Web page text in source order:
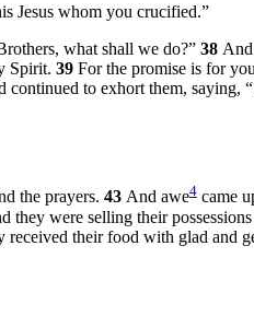
Jesus whom you crucified.”
what shall we do?” 38
Spirit. 39 For the promise is for
to exhort them, saying,
the prayers. 43 And awe4 came
they were selling their
their food with glad and